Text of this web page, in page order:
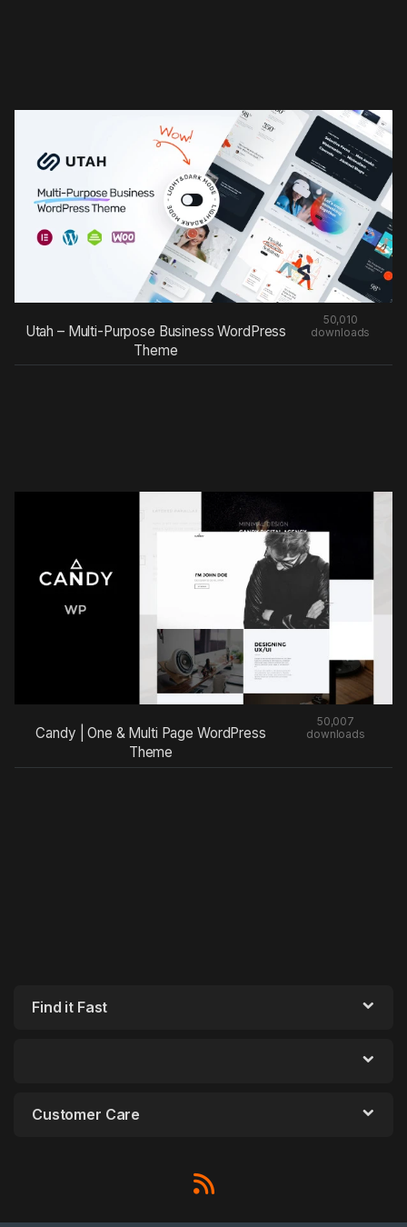
Utah – Multi-Purpose Business WordPress
Theme
50,010
downloads
Candy | One & Multi Page WordPress
Theme
50,007
downloads
Find it Fast
Customer Care